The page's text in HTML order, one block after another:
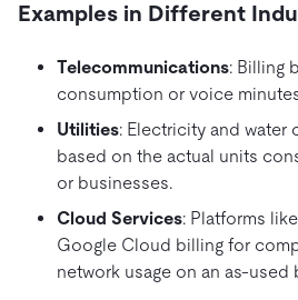
Examples in Different
Telecommunications: Billing
consumption or voice
Utilities: Electricity and water
based on the actual units
or businesses.
Cloud Services: Platforms
Google Cloud billing for
network usage on an as-used